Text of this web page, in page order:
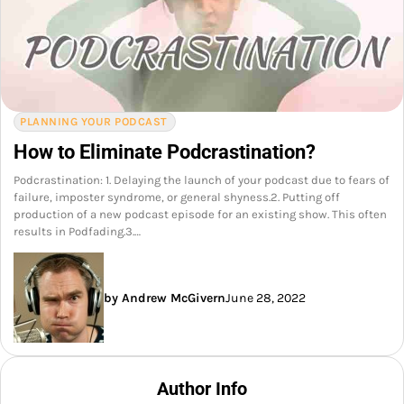
PLANNING YOUR PODCAST
How to Eliminate Podcrastination?
Podcrastination: 1. Delaying the launch of your podcast due to fears of
failure, imposter syndrome, or general shyness.2. Putting off
production of a new podcast episode for an existing show. This often
results in Podfading.3.…
by Andrew McGivernJune 28, 2022
Author Info